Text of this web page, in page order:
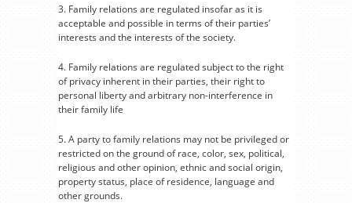
3. Family relations are regulated insofar as it is
acceptable and possible in terms of their parties’
interests and the interests of the society.
4. Family relations are regulated subject to the right
of privacy inherent in their parties, their right to
personal liberty and arbitrary non-interference in
their family life
5. A party to family relations may not be privileged or
restricted on the ground of race, color, sex, political,
religious and other opinion, ethnic and social origin,
property status, place of residence, language and
other grounds.